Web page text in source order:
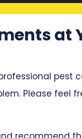
at
pest
Please feel